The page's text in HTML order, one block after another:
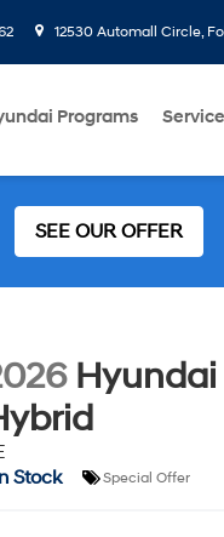
12530 Automall Circle,
Programs
SEE OUR OFFER
Stock
Special Offer